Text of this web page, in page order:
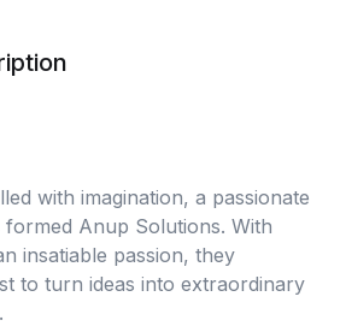
with imagination, a passionate
Anup Solutions. With
insatiable passion, they
to turn ideas into extraordinary